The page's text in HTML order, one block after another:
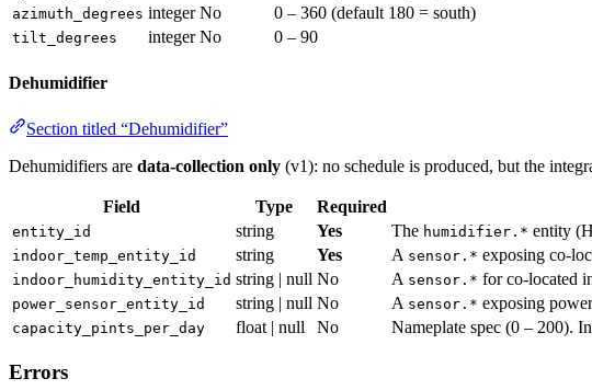
azimuth_degrees integer No 0 – 360 (default 180 = south)
tilt_degrees integer No 0 – 90
Dehumidifier
Section titled “Dehumidifier”
Dehumidifiers are data-collection only (v1): no schedule is produced, but the
Field Type Required
entity_id string Yes The humidifier.* entity
indoor_temp_entity_id string Yes A sensor.* exposing co-
indoor_humidity_entity_id string | null No A sensor.* for co-located
power_sensor_entity_id string | null No A sensor.* exposing
capacity_pints_per_day float | null No Nameplate spec (0 – 200).
Errors